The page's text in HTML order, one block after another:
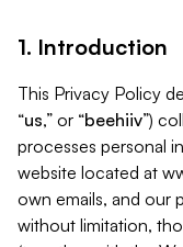
1. Introduction
This Privacy Policy
“us,” or “beehiiv”)
processes personal
website located at
own emails, and our
without limitation,